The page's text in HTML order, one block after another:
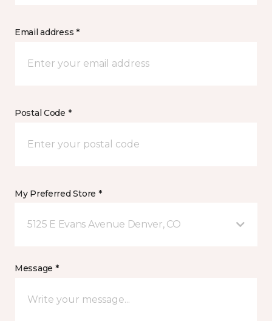
Email address *
Postal Code *
My Preferred Store *
5125 E Evans Avenue Denver, CO
Message *